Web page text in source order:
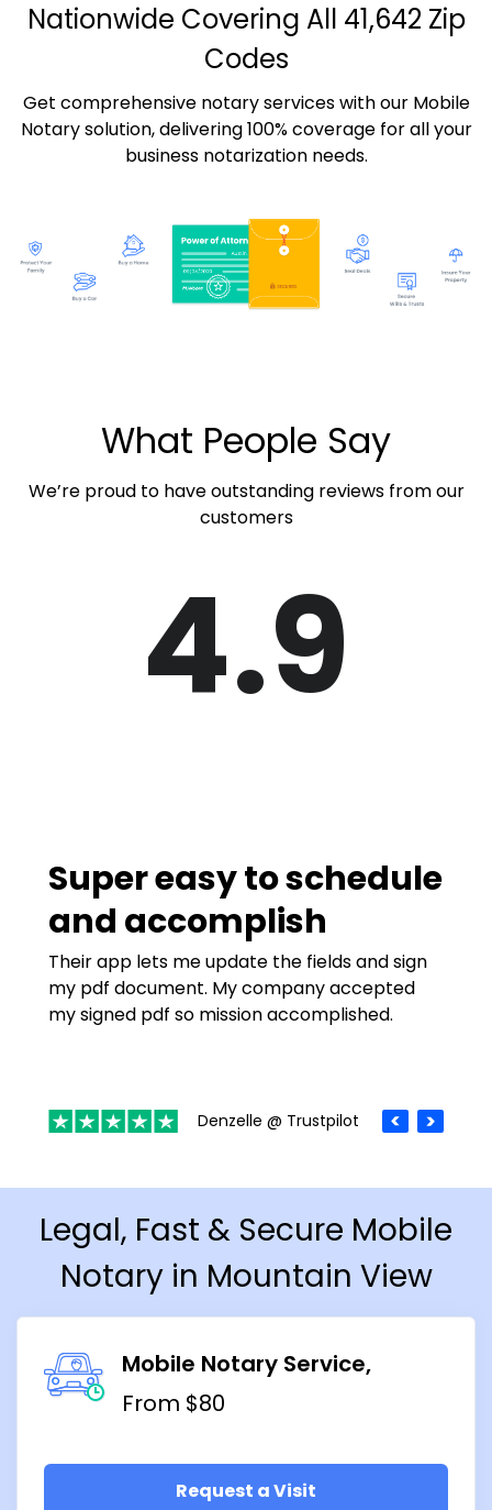
Nationwide Covering All 41,642 Zip
Codes
Get comprehensive notary services with our Mobile
Notary solution, delivering 100% coverage for all your
business notarization needs.
What People Say
We’re proud to have outstanding reviews from our
customers
4.9
Super easy to schedule
and accomplish
Their app lets me update the fields and sign
my pdf document. My company accepted
my signed pdf so mission accomplished.
Denzelle @ Trustpilot
Legal, Fast & Secure Mobile
Notary in Mountain View
Mobile Notary Service
From $80
Request a Visit